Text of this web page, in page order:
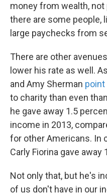
money from wealth,
there are some people,
large paychecks from
There are other
lower his rate as well.
and Amy Sherman point
to charity than even
he gave away 1.5
income in 2013,
for other Americans. In
Carly Fiorina gave away
Not only that, but he's
of us don't have in our